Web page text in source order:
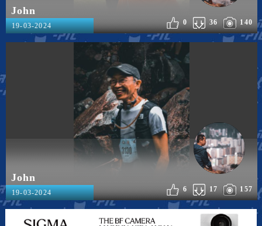
John
140
36
0
19-03-2024
John
157
17
6
19-03-2024